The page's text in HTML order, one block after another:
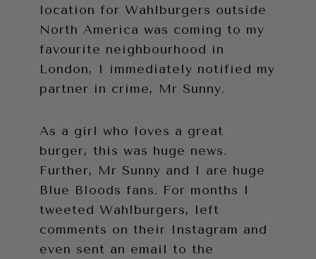
location for Wahlburgers outside
North America was coming to my
favourite neighbourhood in
London, I immediately notified my
partner in crime, Mr Sunny.
As a girl who loves a great
burger, this was huge news.
Further, Mr Sunny and I are huge
Blue Bloods fans. For months I
tweeted Wahlburgers, left
comments on their Instagram and
even sent an email to the